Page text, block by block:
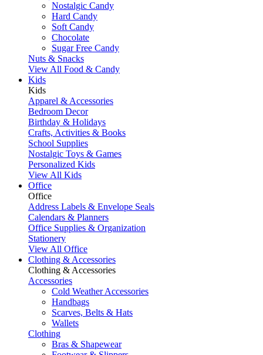
Nostalgic Candy
Hard Candy
Soft Candy
Chocolate
Sugar Free Candy
Nuts & Snacks
View All Food & Candy
Kids
Kids
Apparel & Accessories
Bedroom Decor
Birthday & Holidays
Crafts, Activities & Books
School Supplies
Nostalgic Toys & Games
Personalized Kids
View All Kids
Office
Office
Address Labels & Envelope Seals
Calendars & Planners
Office Supplies & Organization
Stationery
View All Office
Clothing & Accessories
Clothing & Accessories
Accessories
Cold Weather Accessories
Handbags
Scarves, Belts & Hats
Wallets
Clothing
Bras & Shapewear